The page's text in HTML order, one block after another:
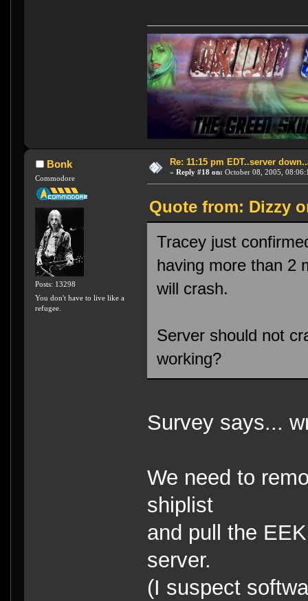
Bonk
Commodore
Posts: 13298
You don't have to live like a
refugee.
Re: 11:15 pm EDT..server
« Reply #18 on: October 08, 2005,
Quote from: Dizzy
Tracey just
having more than 2
will crash.
Server should not
working?
Survey says...
We need to
shiplist
and pull the
server.
(I suspect